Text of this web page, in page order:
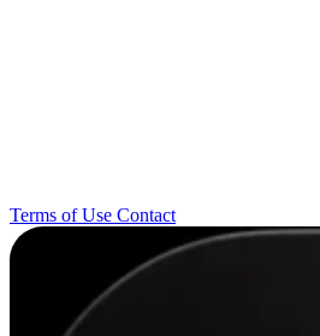
Terms of Use Contact